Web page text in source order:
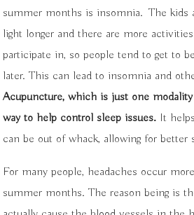
summer months is insomnia. The kids
light longer and there are more
participate in, so people tend to get to
later. This can lead to insomnia and
Acupuncture, which is just one
way to help control sleep issues. It
can be out of whack, allowing for better
For many people, headaches occur
summer months. The reason being is